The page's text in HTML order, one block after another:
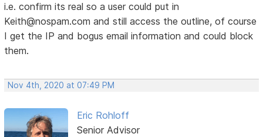
i.e. confirm its real so a user could put in
Keith@nospam.com and still access the outline, of course
I get the IP and bogus email information and could block
them.
Nov 4th, 2020 at 07:49 PM
Eric Rohloff
Senior Advisor